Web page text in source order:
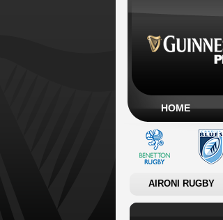
HOME
AIRONI RUGBY